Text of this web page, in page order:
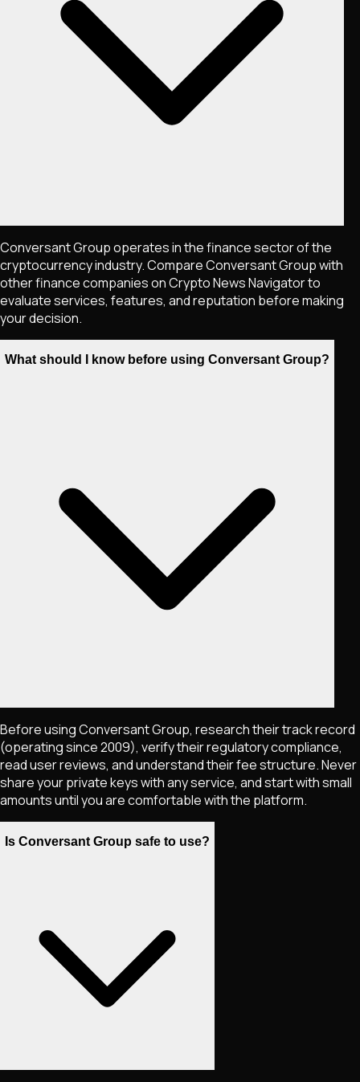
Conversant Group operates in the finance sector of the
cryptocurrency industry. Compare Conversant Group with
other finance companies on Crypto News Navigator to
evaluate services, features, and reputation before making
your decision.
What should I know before using Conversant Group?
Before using Conversant Group, research their track record
(operating since 2009), verify their regulatory compliance,
read user reviews, and understand their fee structure. Never
share your private keys with any service, and start with small
amounts until you are comfortable with the platform.
Is Conversant Group safe to use?